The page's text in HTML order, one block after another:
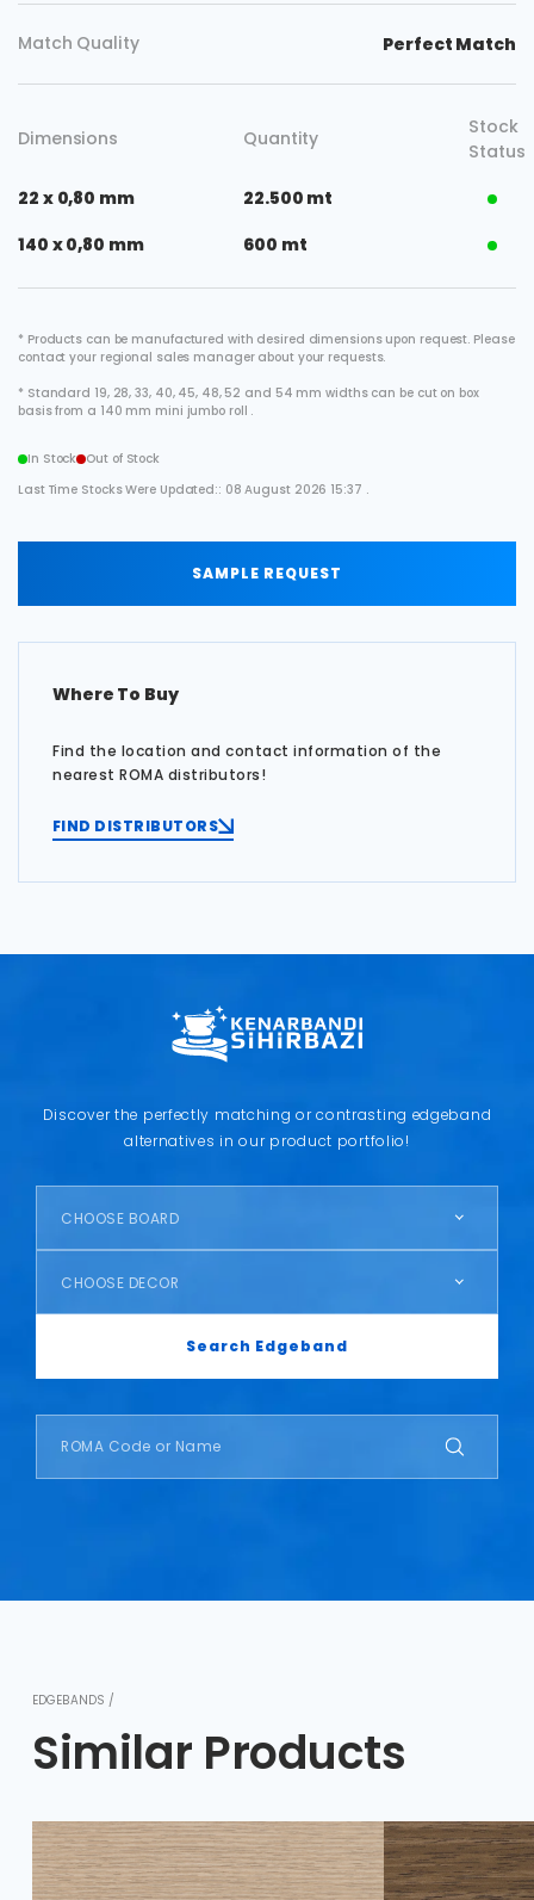
Match Quality Perfect Match
Dimensions Quantity
Stock
Status
22 x 0,80 mm
22.500 mt
140 x 0,80 mm
600 mt
* Products can be manufactured with desired dimensions upon request. Please
contact your regional sales manager about your requests.
* Standard 19, 28, 33, 40, 45, 48, 52 and 54 mm widths can be cut on box
basis from a 140 mm mini jumbo roll .
In Stock
Out of Stock
Last Time Stocks Were Updated:: 08 August 2026 15:37 .
SAMPLE REQUEST
Where To Buy
Find the location and contact information of the
nearest ROMA distributors!
FIND DISTRIBUTORS
Discover the perfectly matching or contrasting edgeband
alternatives in our product portfolio!
CHOOSE BOARD
CHOOSE DECOR
Search Edgeband
EDGEBANDS /
Similar Products